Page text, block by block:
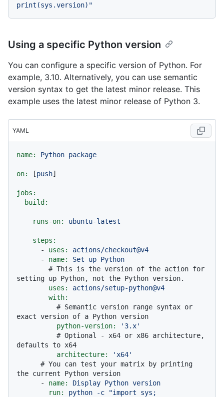
print(sys.version)"
Using a specific Python version
You can configure a specific version of Python. For
example, 3.10. Alternatively, you can use semantic
version syntax to get the latest minor release. This
example uses the latest minor release of Python 3.
YAML
name: Python package
on: [push]
jobs:
build:
runs-on: ubuntu-latest
steps:
-
uses:
actions/checkout@v4
-
name: Set up Python
# This is the version of the action for
setting up Python, not the Python version.
uses:
actions/setup-python@v4
with:
# Semantic version range syntax or
exact version of a Python version
python-version:
'3.x'
# Optional - x64 or x86 architecture,
defaults to x64
architecture:
'x64'
# You can test your matrix by printing
the current Python version
-
name: Display Python version
run:
python -c
"import sys;